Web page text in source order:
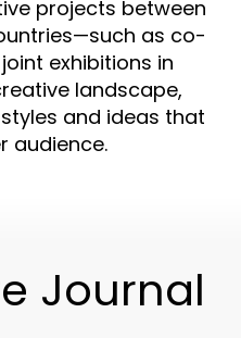
projects between
as co-
exhibitions in
landscape,
and ideas that
audience.
Journal